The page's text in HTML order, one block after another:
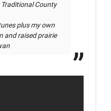
Traditional County
plus my own
and raised prairie